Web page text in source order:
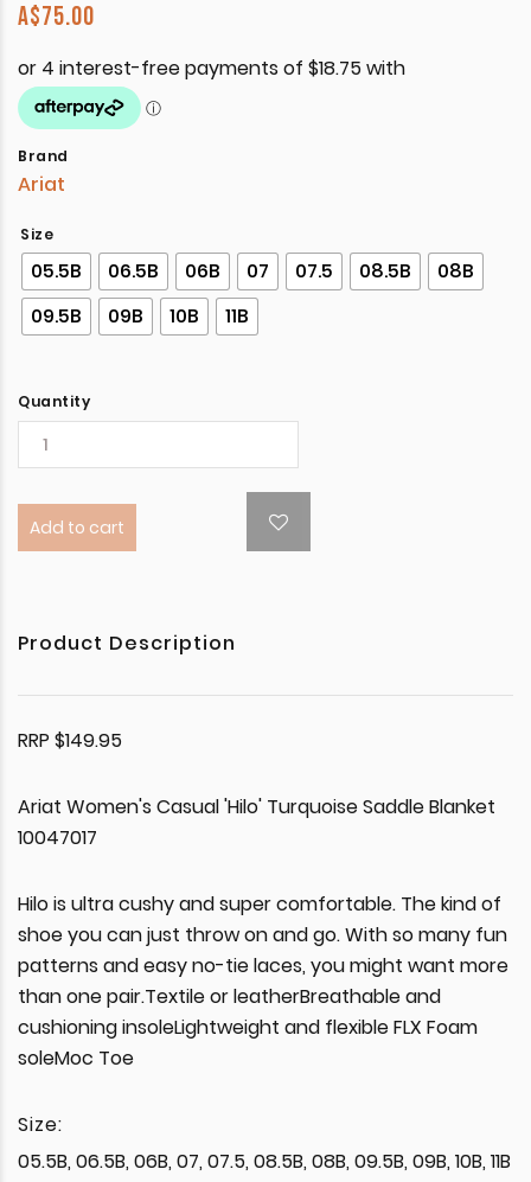
A$75.00
Brand
Ariat
Size
05.5B 06.5B 06B 07 07.5 08.5B
08B
09.5B
09B 10B 11B
Quantity
Add to cart
Product Description
RRP $149.95
Ariat Women's Casual 'Hilo' Turquoise Saddle Blanket
10047017
Hilo is ultra cushy and super comfortable. The kind of
shoe you can just throw on and go. With so many fun
patterns and easy no-tie laces, you might want more
than one pair.Textile or leatherBreathable and
cushioning insoleLightweight and flexible FLX Foam
soleMoc Toe
Size:
05.5B, 06.5B, 06B, 07, 07.5, 08.5B, 08B, 09.5B, 09B, 10B, 11B